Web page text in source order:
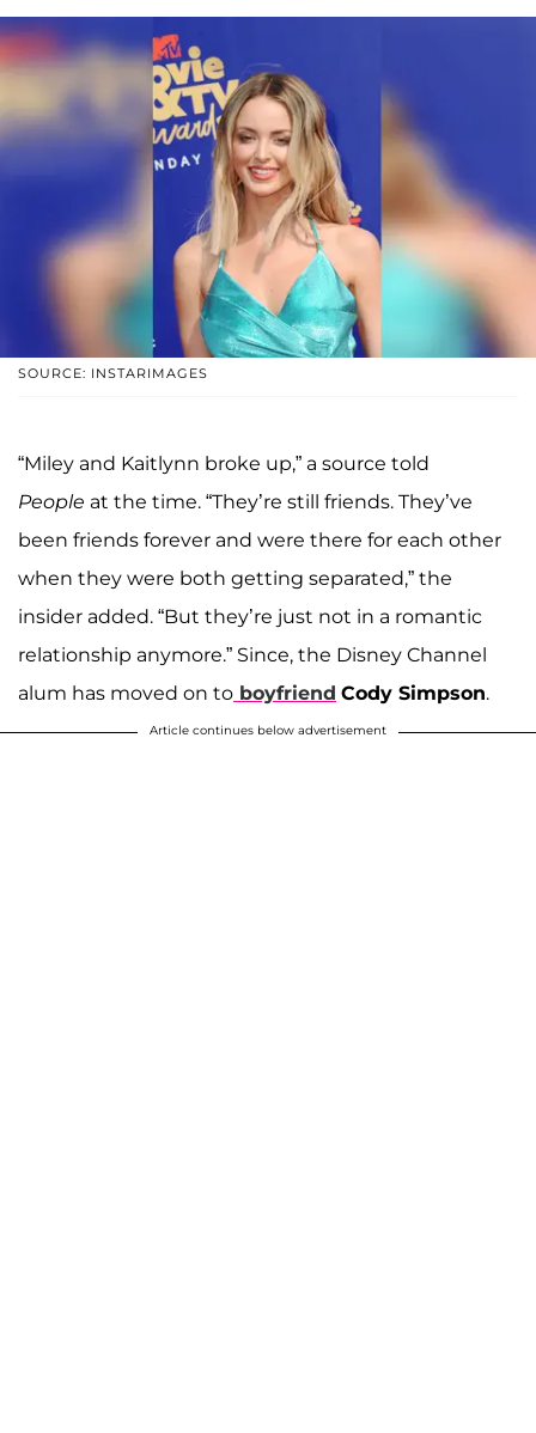
SOURCE: INSTARIMAGES
“Miley and Kaitlynn broke up,” a source told
People at the time. “They’re still friends. They’ve
been friends forever and were there for each other
when they were both getting separated,” the
insider added. “But they’re just not in a romantic
relationship anymore.” Since, the Disney Channel
alum has moved on to boyfriend Cody Simpson.
Article continues below advertisement